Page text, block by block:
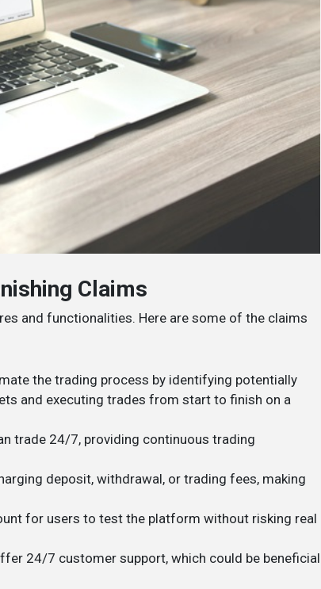
Claims
and functionalities. Here are some of the claims
the trading process by identifying potentially
and executing trades from start to finish on a
trade 24/7, providing continuous trading
deposit, withdrawal, or trading fees, making
for users to test the platform without risking real
24/7 customer support, which could be beneficial